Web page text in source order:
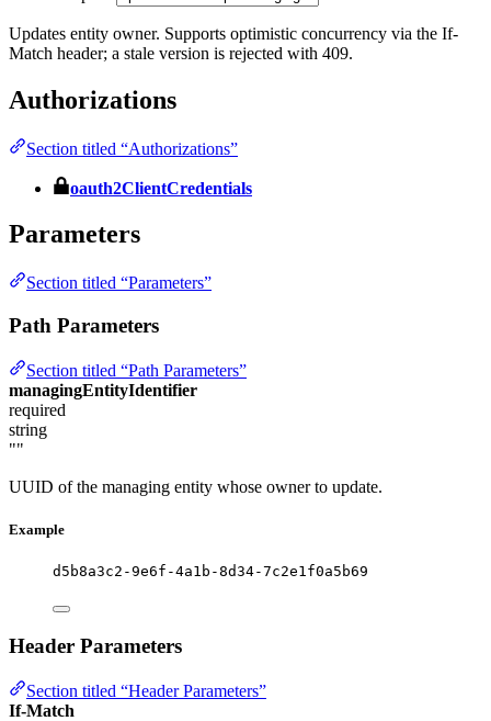
Updates entity owner. Supports optimistic concurrency via the If-
Match header; a stale version is rejected with 409.
Authorizations
Section titled “Authorizations”
oauth2ClientCredentials
Parameters
Section titled “Parameters”
Path Parameters
Section titled “Path Parameters”
managingEntityIdentifier
required
string
""
UUID of the managing entity whose owner to update.
Example
d5b8a3c2-9e6f-4a1b-8d34-7c2e1f0a5b69
Header Parameters
Section titled “Header Parameters”
If-Match